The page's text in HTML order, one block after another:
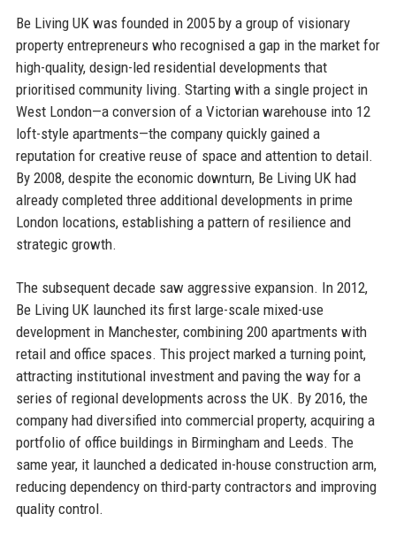
Be Living UK was founded in 2005 by a group of visionary
property entrepreneurs who recognised a gap in the market for
high-quality, design-led residential developments that
prioritised community living. Starting with a single project in
West London—a conversion of a Victorian warehouse into 12
loft-style apartments—the company quickly gained a
reputation for creative reuse of space and attention to detail.
By 2008, despite the economic downturn, Be Living UK had
already completed three additional developments in prime
London locations, establishing a pattern of resilience and
strategic growth.
The subsequent decade saw aggressive expansion. In 2012,
Be Living UK launched its first large-scale mixed-use
development in Manchester, combining 200 apartments with
retail and office spaces. This project marked a turning point,
attracting institutional investment and paving the way for a
series of regional developments across the UK. By 2016, the
company had diversified into commercial property, acquiring a
portfolio of office buildings in Birmingham and Leeds. The
same year, it launched a dedicated in-house construction arm,
reducing dependency on third-party contractors and improving
quality control.